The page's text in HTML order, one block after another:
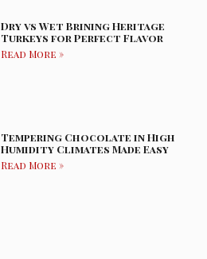
Dry vs Wet Brining Heritage
Turkeys for Perfect Flavor
Read More »
Tempering Chocolate in High
Humidity Climates Made Easy
Read More »